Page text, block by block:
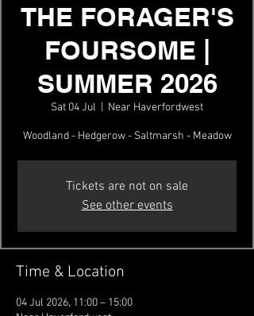
THE FORAGER'S
FOURSOME |
SUMMER 2026
Sat 04 Jul Near Haverfordwest
Woodland - Hedgerow - Saltmarsh - Meadow
Tickets are not on sale
See other events
Time & Location
04 Jul 2026, 11:00 – 15:00